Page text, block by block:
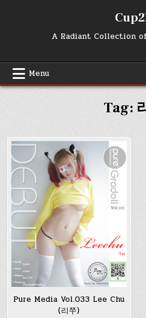
A Radiant Collection
Menu
Tag:
Pure Media Vol.033 Lee Chu
(리쭈)